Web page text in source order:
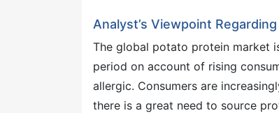
Analyst’s Viewpoint
The global potato protein market
period on account of rising
allergic. Consumers are
there is a great need to source